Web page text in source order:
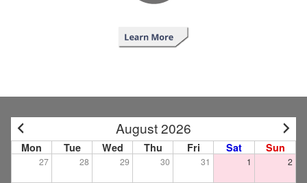
August 2026
Mon Tue Wed Thu Fri Sat Sun
27 28 29 30 31 1 2